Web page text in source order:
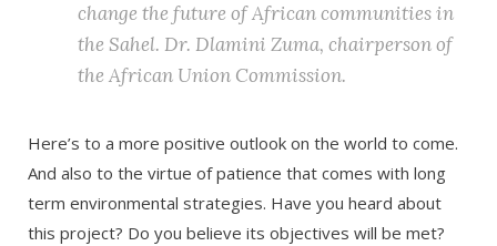
change the future of African communities in
the Sahel. Dr. Dlamini Zuma, chairperson of
the African Union Commission.
Here’s to a more positive outlook on the world to come.
And also to the virtue of patience that comes with long
term environmental strategies. Have you heard about
this project? Do you believe its objectives will be met?